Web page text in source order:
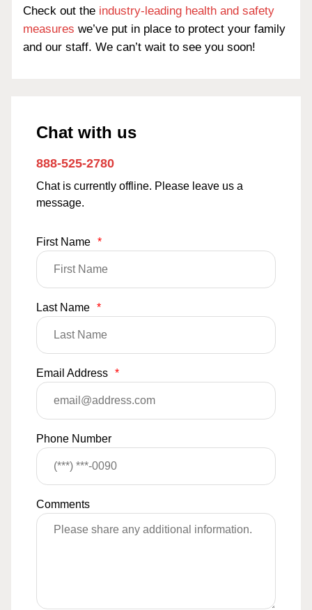
Check out the industry-leading health and safety
measures we’ve put in place to protect your family
and our staff. We can’t wait to see you soon!
Chat with us
888-525-2780
Chat is currently offline. Please leave us a
message.
First Name *
Last Name *
Email Address *
Phone Number
Comments